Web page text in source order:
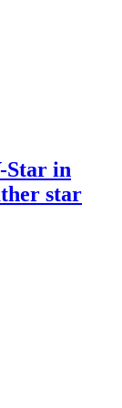
Star in
star